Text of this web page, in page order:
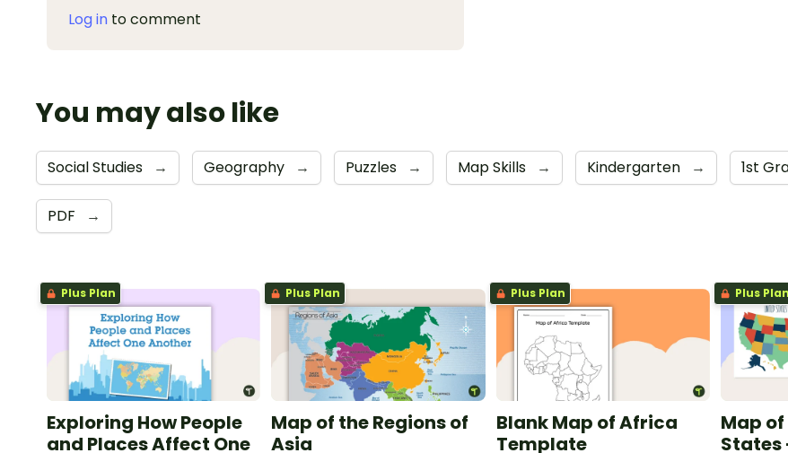
Log in to comment
You may also like
Social Studies → Geography → Puzzles → Map Skills → Kindergarten → 1st
PDF →
Plus Plan
Exploring How People
and Places Affect One
Plus Plan
Map of the Regions of
Asia
Plus Plan
Blank Map of Africa
Template
Plus Plan
Map
States